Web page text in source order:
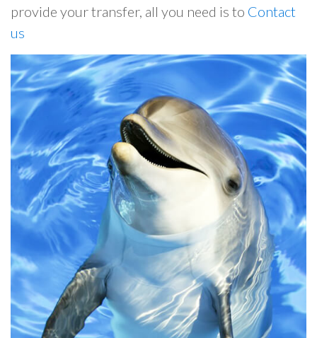
provide your transfer, all you need is to Contact
us